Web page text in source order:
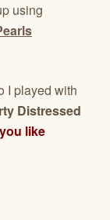
using
I played with
Distressed
like